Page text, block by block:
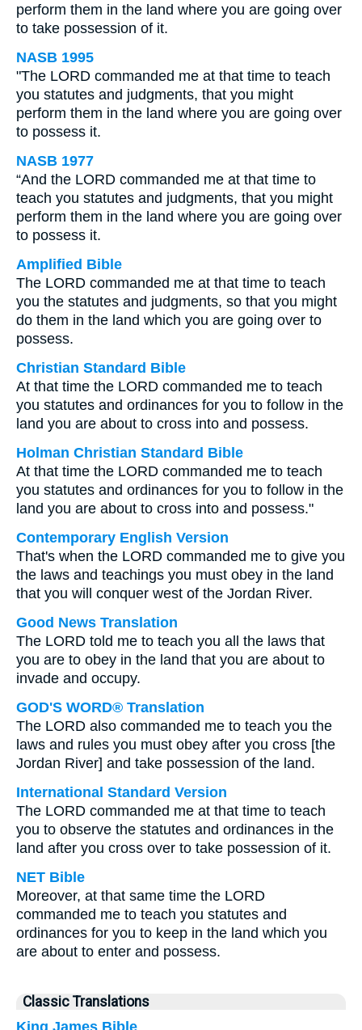
perform them in the land where you are going over
to take possession of it.
NASB 1995
"The LORD commanded me at that time to teach
you statutes and judgments, that you might
perform them in the land where you are going over
to possess it.
NASB 1977
“And the LORD commanded me at that time to
teach you statutes and judgments, that you might
perform them in the land where you are going over
to possess it.
Amplified Bible
The LORD commanded me at that time to teach
you the statutes and judgments, so that you might
do them in the land which you are going over to
possess.
Christian Standard Bible
At that time the LORD commanded me to teach
you statutes and ordinances for you to follow in the
land you are about to cross into and possess.
Holman Christian Standard Bible
At that time the LORD commanded me to teach
you statutes and ordinances for you to follow in the
land you are about to cross into and possess."
Contemporary English Version
That's when the LORD commanded me to give you
the laws and teachings you must obey in the land
that you will conquer west of the Jordan River.
Good News Translation
The LORD told me to teach you all the laws that
you are to obey in the land that you are about to
invade and occupy.
GOD'S WORD® Translation
The LORD also commanded me to teach you the
laws and rules you must obey after you cross [the
Jordan River] and take possession of the land.
International Standard Version
The LORD commanded me at that time to teach
you to observe the statutes and ordinances in the
land after you cross over to take possession of it.
NET Bible
Moreover, at that same time the LORD
commanded me to teach you statutes and
ordinances for you to keep in the land which you
are about to enter and possess.
Classic Translations
King James Bible